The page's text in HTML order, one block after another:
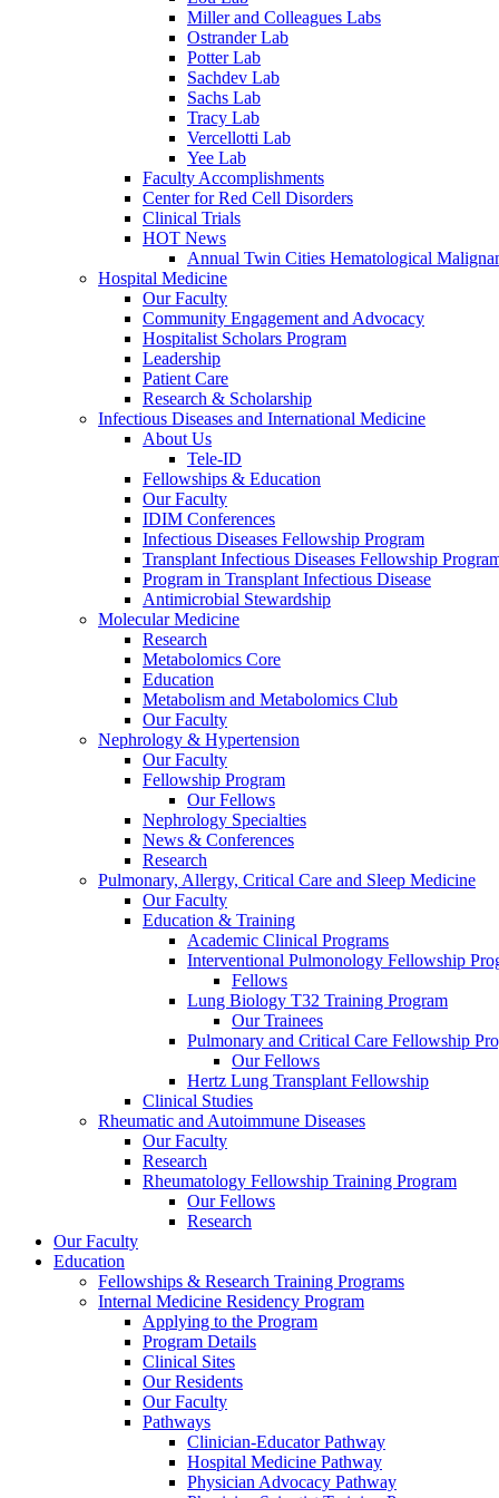
Miller and Colleagues Labs
Ostrander Lab
Potter Lab
Sachdev Lab
Sachs Lab
Tracy Lab
Vercellotti Lab
Yee Lab
Faculty Accomplishments
Center for Red Cell Disorders
Clinical Trials
HOT News
Annual Twin Cities Hematological
Hospital Medicine
Our Faculty
Community Engagement and Advocacy
Hospitalist Scholars Program
Leadership
Patient Care
Research & Scholarship
Infectious Diseases and International Medicine
About Us
Tele-ID
Fellowships & Education
Our Faculty
IDIM Conferences
Infectious Diseases Fellowship Program
Transplant Infectious Diseases Fellowship
Program in Transplant Infectious Disease
Antimicrobial Stewardship
Molecular Medicine
Research
Metabolomics Core
Education
Metabolism and Metabolomics Club
Our Faculty
Nephrology & Hypertension
Our Faculty
Fellowship Program
Our Fellows
Nephrology Specialties
News & Conferences
Research
Pulmonary, Allergy, Critical Care and Sleep Medicine
Our Faculty
Education & Training
Academic Clinical Programs
Interventional Pulmonology Fellowship
Fellows
Lung Biology T32 Training Program
Our Trainees
Pulmonary and Critical Care Fellowship
Our Fellows
Hertz Lung Transplant Fellowship
Clinical Studies
Rheumatic and Autoimmune Diseases
Our Faculty
Research
Rheumatology Fellowship Training Program
Our Fellows
Research
Our Faculty
Education
Fellowships & Research Training Programs
Internal Medicine Residency Program
Applying to the Program
Program Details
Clinical Sites
Our Residents
Our Faculty
Pathways
Clinician-Educator Pathway
Hospital Medicine Pathway
Physician Advocacy Pathway